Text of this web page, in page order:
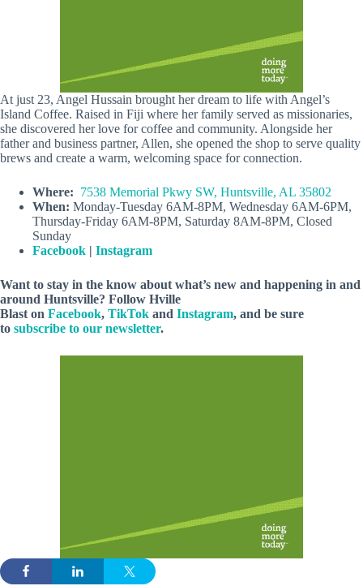
At just 23, Angel Hussain brought her dream to life with Angel’s
Island Coffee. Raised in Fiji where her family served as missionaries,
she discovered her love for coffee and community. Alongside her
father and business partner, Allen, she opened the shop to serve quality
brews and create a warm, welcoming space for connection.
Where: 7538 Memorial Pkwy SW, Huntsville, AL 35802
When: Monday-Tuesday 6AM-8PM, Wednesday 6AM-6PM,
Thursday-Friday 6AM-8PM, Saturday 8AM-8PM, Closed
Sunday
Facebook | Instagram
Want to stay in the know about what’s new and happening in and
around Huntsville? Follow Hville
Blast on Facebook, TikTok and Instagram, and be sure
to subscribe to our newsletter.